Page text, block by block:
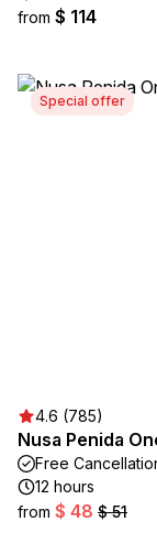
from $ 114
Special offer
4.6 (785)
Nusa Penida
Free
12 hours
from $ 48 $ 51